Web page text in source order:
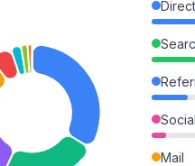
Direct
Mail